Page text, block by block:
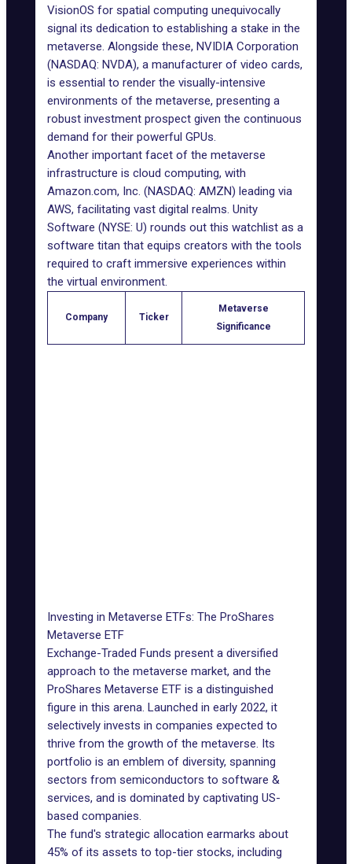
VisionOS for spatial computing unequivocally
signal its dedication to establishing a stake in the
metaverse. Alongside these, NVIDIA Corporation
(NASDAQ: NVDA), a manufacturer of video cards,
is essential to render the visually-intensive
environments of the metaverse, presenting a
robust investment prospect given the continuous
demand for their powerful GPUs.
Another important facet of the metaverse
infrastructure is cloud computing, with
Amazon.com, Inc. (NASDAQ: AMZN) leading via
AWS, facilitating vast digital realms. Unity
Software (NYSE: U) rounds out this watchlist as a
software titan that equips creators with the tools
required to craft immersive experiences within
the virtual environment.
Company Ticker
Metaverse
Significance
Investing in Metaverse ETFs: The ProShares
Metaverse ETF
Exchange-Traded Funds present a diversified
approach to the metaverse market, and the
ProShares Metaverse ETF is a distinguished
figure in this arena. Launched in early 2022, it
selectively invests in companies expected to
thrive from the growth of the metaverse. Its
portfolio is an emblem of diversity, spanning
sectors from semiconductors to software &
services, and is dominated by captivating US-
based companies.
The fund's strategic allocation earmarks about
45% of its assets to top-tier stocks, including